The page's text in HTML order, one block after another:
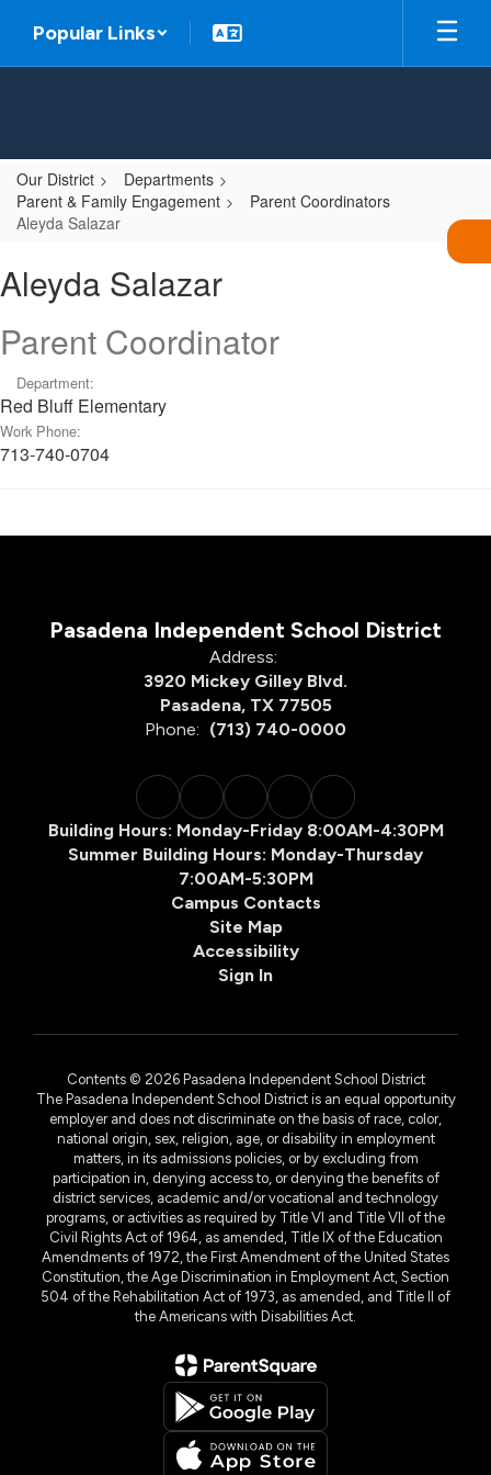
main
Popular Links
Our District
Departments
Parent & Family Engagement
Parent Coordinators
Aleyda Salazar
Salazar
Aleyda Salazar
Parent Coordinator
Department:
Red Bluff Elementary
Work Phone:
713-740-0704
Pasadena Independent School District
Address:
3920 Mickey Gilley Blvd.
Pasadena, TX 77505
Phone: (713) 740-0000
Building Hours: Monday-Friday 8:00AM-4:30PM
Summer Building Hours: Monday-Thursday
7:00AM-5:30PM
Campus Contacts
Site Map
Accessibility
Sign In
Contents © 2026 Pasadena Independent School District
The Pasadena Independent School District is an equal opportunity
employer and does not discriminate on the basis of race, color,
national origin, sex, religion, age, or disability in employment
matters, in its admissions policies, or by excluding from
participation in, denying access to, or denying the benefits of
district services, academic and/or vocational and technology
programs, or activities as required by Title VI and Title VII of the
Civil Rights Act of 1964, as amended, Title IX of the Education
Amendments of 1972, the First Amendment of the United States
Constitution, the Age Discrimination in Employment Act, Section
504 of the Rehabilitation Act of 1973, as amended, and Title II of
the Americans with Disabilities Act.